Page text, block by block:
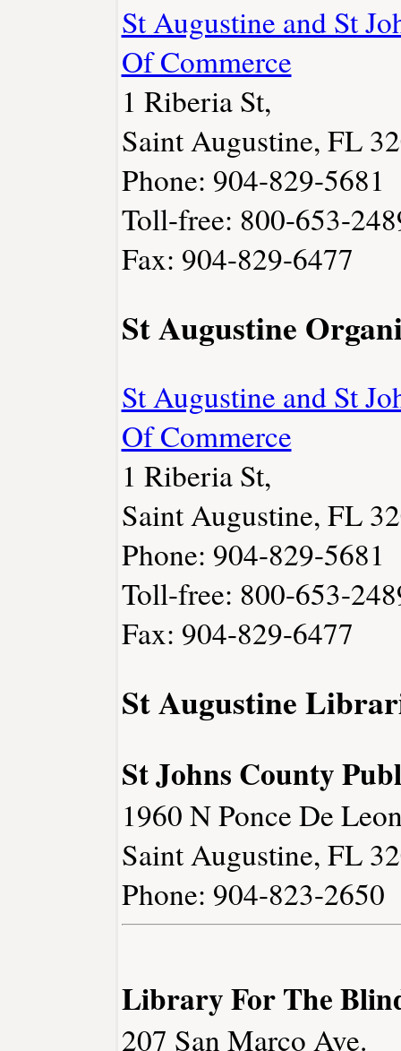
St Augustine and St
Of Commerce
1 Riberia St,
Saint Augustine, FL
Phone: 904-829-5681
Toll-free: 800-653-
Fax: 904-829-6477
St Augustine
St Augustine and St
Of Commerce
1 Riberia St,
Saint Augustine, FL
Phone: 904-829-5681
Toll-free: 800-653-
Fax: 904-829-6477
St Augustine
St Johns County
1960 N Ponce De
Saint Augustine, FL
Phone: 904-823-2650
Library For The
207 San Marco Ave.